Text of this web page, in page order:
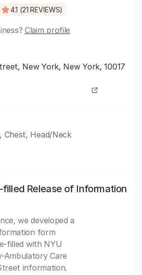
4.1 (21 REVIEWS)
Claim profile
New York, New York, 10017
Chest, Head/Neck
Release of Information
we developed a
form
filled with NYU
Ambulatory Care
information.